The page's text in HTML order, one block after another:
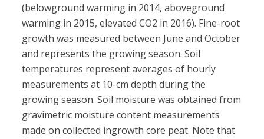
(belowground warming in 2014, aboveground
warming in 2015, elevated CO2 in 2016). Fine-root
growth was measured between June and October
and represents the growing season. Soil
temperatures represent averages of hourly
measurements at 10-cm depth during the
growing season. Soil moisture was obtained from
gravimetric moisture content measurements
made on collected ingrowth core peat. Note that